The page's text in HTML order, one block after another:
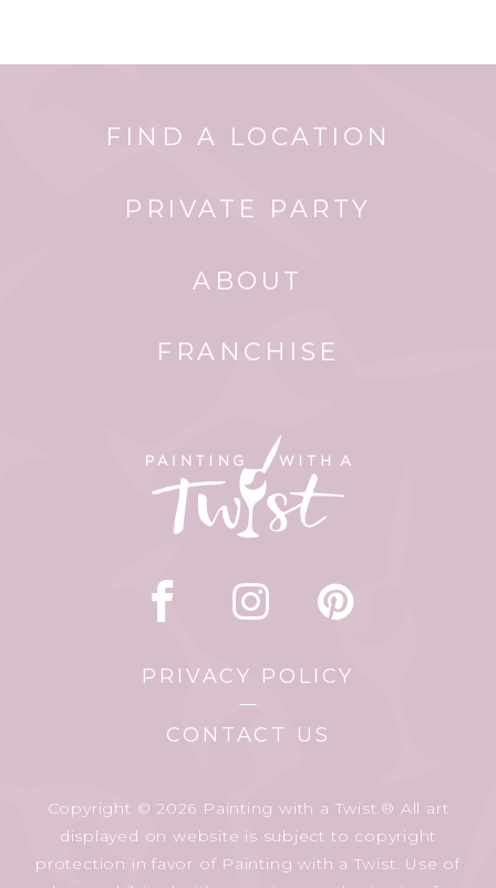
FIND A LOCATION
PRIVATE PARTY
ABOUT
FRANCHISE
PRIVACY POLICY
CONTACT US
Copyright © 2026 Painting with a Twist.® All art
displayed on website is subject to copyright
protection in favor of Painting with a Twist. Use of